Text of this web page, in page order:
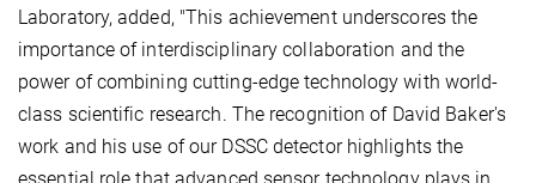
Laboratory, added, "This achievement underscores the
importance of interdisciplinary collaboration and the
power of combining cutting-edge technology with world-
class scientific research. The recognition of David Baker's
work and his use of our DSSC detector highlights the